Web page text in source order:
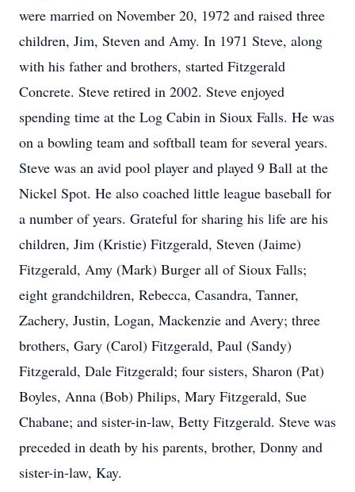
were married on November 20, 1972 and raised three
children, Jim, Steven and Amy. In 1971 Steve, along
with his father and brothers, started Fitzgerald
Concrete. Steve retired in 2002. Steve enjoyed
spending time at the Log Cabin in Sioux Falls. He was
on a bowling team and softball team for several years.
Steve was an avid pool player and played 9 Ball at the
Nickel Spot. He also coached little league baseball for
a number of years. Grateful for sharing his life are his
children, Jim (Kristie) Fitzgerald, Steven (Jaime)
Fitzgerald, Amy (Mark) Burger all of Sioux Falls;
eight grandchildren, Rebecca, Casandra, Tanner,
Zachery, Justin, Logan, Mackenzie and Avery; three
brothers, Gary (Carol) Fitzgerald, Paul (Sandy)
Fitzgerald, Dale Fitzgerald; four sisters, Sharon (Pat)
Boyles, Anna (Bob) Philips, Mary Fitzgerald, Sue
Chabane; and sister-in-law, Betty Fitzgerald. Steve was
preceded in death by his parents, brother, Donny and
sister-in-law, Kay.